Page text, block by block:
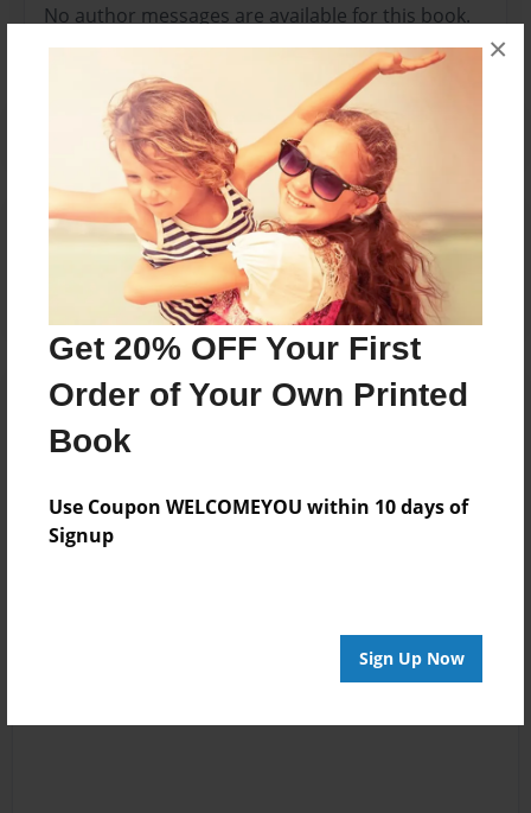
Get 20% OFF Your First
Order of Your Own Printed
Book
Use Coupon WELCOMEYOU within 10 days of
Signup
Sign Up Now
×
No author messages are available for this book.
Reader's Comments
create an account to add a comment.